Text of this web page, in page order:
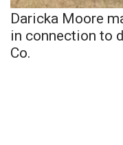
Daricka Moore
in connection to
Co.